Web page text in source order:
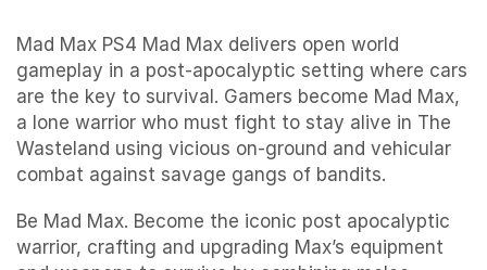
Mad Max PS4 Mad Max delivers open world
gameplay in a post-apocalyptic setting where cars
are the key to survival. Gamers become Mad Max,
a lone warrior who must fight to stay alive in The
Wasteland using vicious on-ground and vehicular
combat against savage gangs of bandits.
Be Mad Max. Become the iconic post apocalyptic
warrior, crafting and upgrading Max’s equipment